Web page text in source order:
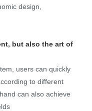
design,
but also the art of
users can quickly
to different
can also achieve